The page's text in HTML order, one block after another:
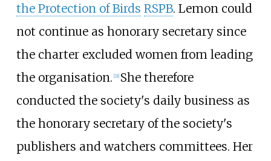
the Protection of Birds RSPB. Lemon could
not continue as honorary secretary since
the charter excluded women from leading
the organisation. [21] She therefore
conducted the society's daily business as
the honorary secretary of the society's
publishers and watchers committees. Her